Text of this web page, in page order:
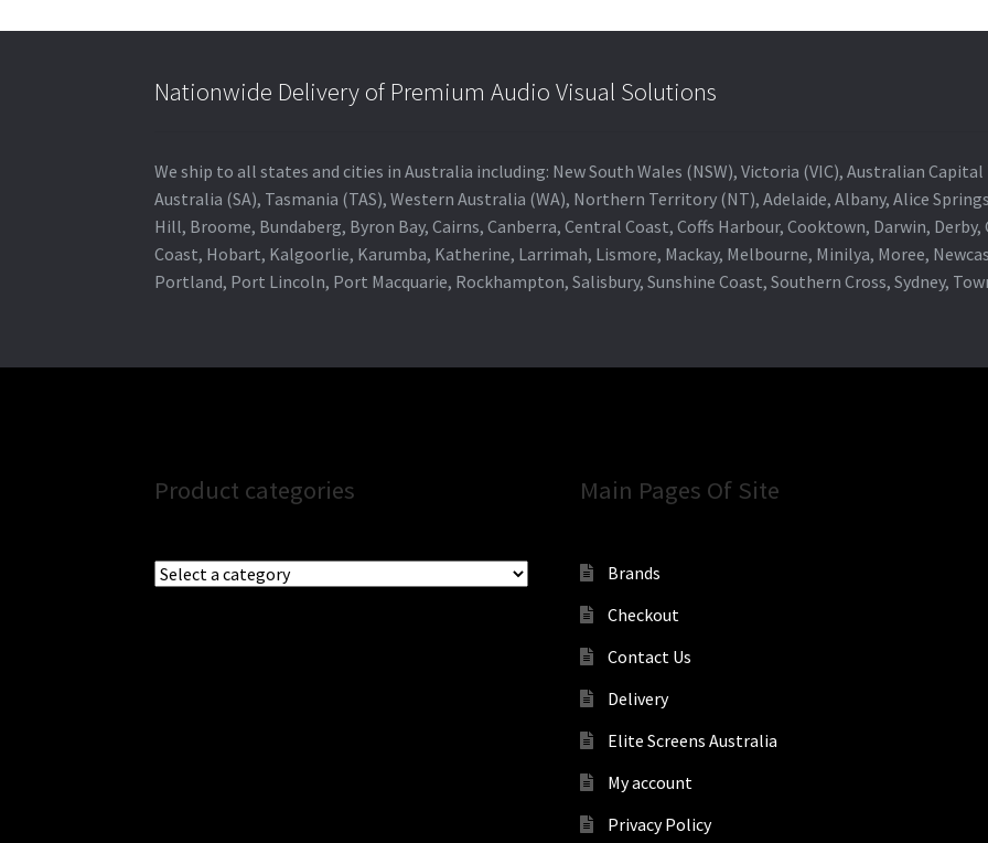
Nationwide Delivery of Premium Audio Visual Solutions
We ship to all states and cities in Australia including: New South Wales (NSW), Victoria (VIC), Australian
Australia (SA), Tasmania (TAS), Western Australia (WA), Northern Territory (NT), Adelaide, Albany, Alice
Hill, Broome, Bundaberg, Byron Bay, Cairns, Canberra, Central Coast, Coffs Harbour, Cooktown, Darwin,
Coast, Hobart, Kalgoorlie, Karumba, Katherine, Larrimah, Lismore, Mackay, Melbourne, Minilya, Moree,
Portland, Port Lincoln, Port Macquarie, Rockhampton, Salisbury, Sunshine Coast, Southern Cross, Sydney,
Product categories Main Pages Of Site
Brands
Checkout
Contact Us
Delivery
Elite Screens Australia
My account
Privacy Policy